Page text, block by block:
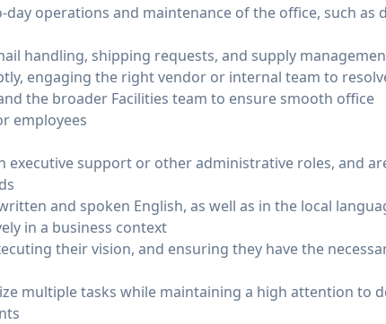
operations and maintenance of the office, such as
handling, shipping requests, and supply
engaging the right vendor or internal team to
the broader Facilities team to ensure smooth office
employees
executive support or other administrative roles, and
and spoken English, as well as in the local
in a business context
their vision, and ensuring they have the
multiple tasks while maintaining a high attention to